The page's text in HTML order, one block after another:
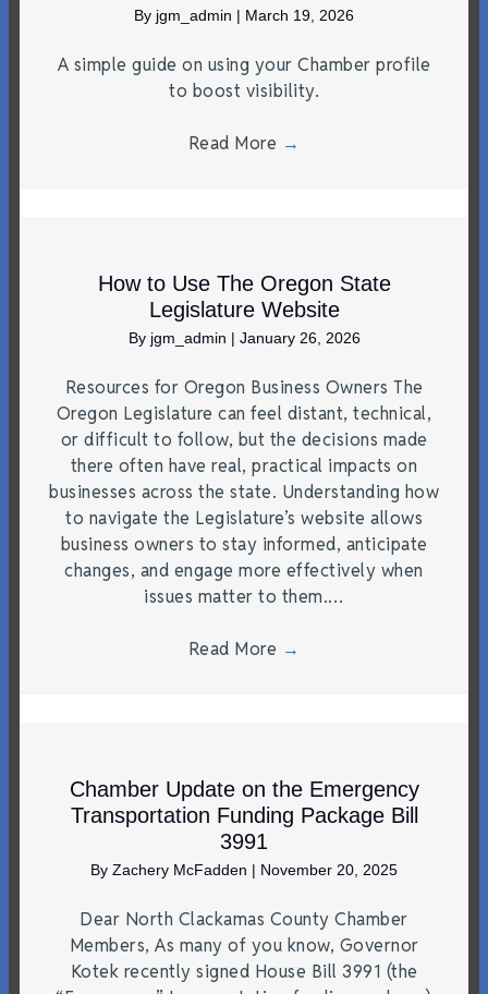
By jgm_admin | March 19, 2026
A simple guide on using your Chamber profile
to boost visibility.
Read More →
How to Use The Oregon State
Legislature Website
By jgm_admin | January 26, 2026
Resources for Oregon Business Owners The
Oregon Legislature can feel distant, technical,
or difficult to follow, but the decisions made
there often have real, practical impacts on
businesses across the state. Understanding how
to navigate the Legislature’s website allows
business owners to stay informed, anticipate
changes, and engage more effectively when
issues matter to them.…
Read More →
Chamber Update on the Emergency
Transportation Funding Package Bill
3991
By Zachery McFadden | November 20, 2025
Dear North Clackamas County Chamber
Members, As many of you know, Governor
Kotek recently signed House Bill 3991 (the